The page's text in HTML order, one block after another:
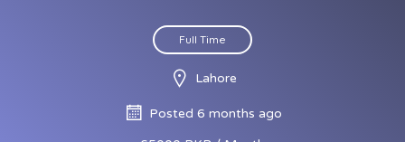
Full Time
Lahore
Posted 6 months ago